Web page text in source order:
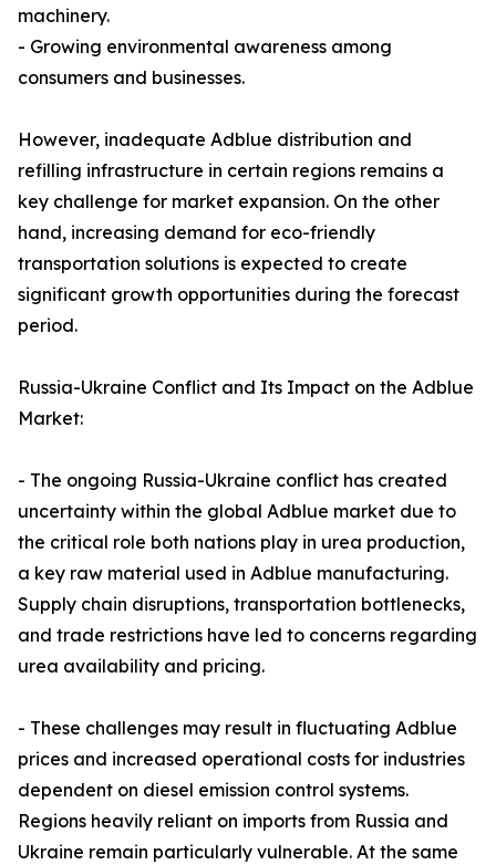
machinery.
- Growing environmental awareness among
consumers and businesses.
However, inadequate Adblue distribution and
refilling infrastructure in certain regions remains a
key challenge for market expansion. On the other
hand, increasing demand for eco-friendly
transportation solutions is expected to create
significant growth opportunities during the forecast
period.
Russia-Ukraine Conflict and Its Impact on the Adblue
Market:
- The ongoing Russia-Ukraine conflict has created
uncertainty within the global Adblue market due to
the critical role both nations play in urea production,
a key raw material used in Adblue manufacturing.
Supply chain disruptions, transportation bottlenecks,
and trade restrictions have led to concerns regarding
urea availability and pricing.
- These challenges may result in fluctuating Adblue
prices and increased operational costs for industries
dependent on diesel emission control systems.
Regions heavily reliant on imports from Russia and
Ukraine remain particularly vulnerable. At the same